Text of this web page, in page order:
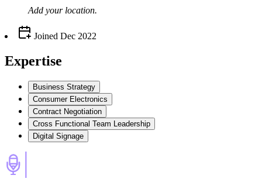
Add your location.
Joined Dec 2022
Expertise
Business Strategy
Consumer Electronics
Contract Negotiation
Cross Functional Team Leadership
Digital Signage